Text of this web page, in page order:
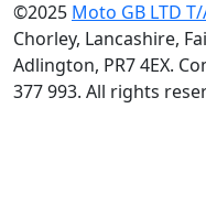
©2025 Moto GB LTD
Chorley, Lancashire,
Adlington, PR7 4EX.
377 993. All rights